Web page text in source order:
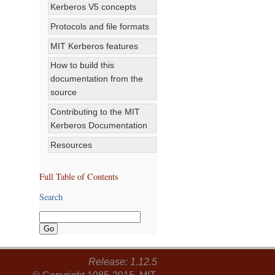
Kerberos V5 concepts
Protocols and file formats
MIT Kerberos features
How to build this
documentation from the
source
Contributing to the MIT
Kerberos Documentation
Resources
Full Table of Contents
Search
Release: 1.12.5